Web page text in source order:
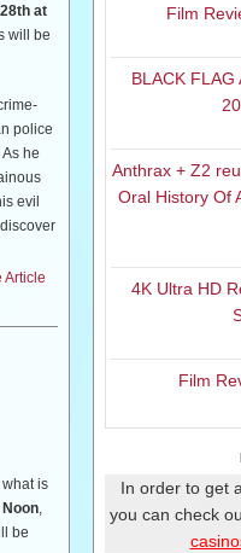
at
will be
police
he
evil
Article
is
,
be
Film
BLACK FLAG
Anthrax + Z2
Oral History Of
4K Ultra HD
Film
In order to get
you can check